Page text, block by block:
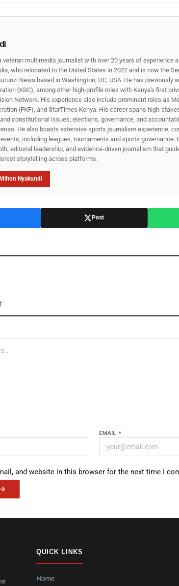
veteran multimedia journalist with over 20 years of experience
who relocated to the United States in 2022 and is now the
News based in Washington, DC, USA. He has previously
(KBC), among other high-profile roles with Kenya's first
Network. His experience also include prominent roles as
(FKF), and StarTimes Kenya. His career spans
constitutional issues, elections, governance, and
He also boasts extensive sports journalism experience,
including leagues, tournaments and sports governance.
editorial leadership, and evidence-driven journalism that
storytelling across platforms.
Nyakundi
Post
EMAIL *
and website in this browser for the next time I
QUICK LINKS
Home